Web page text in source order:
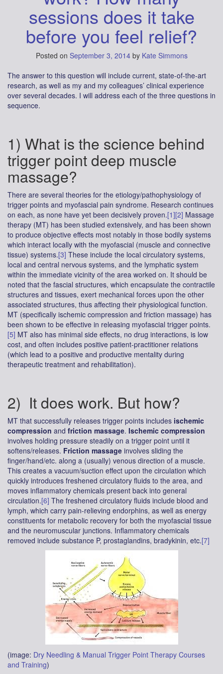
sessions does it take
before you feel relief?
Posted on September 3, 2014by Kate Simmons
The answer to this question will include current, state-of-the-art
research, as well as my and my colleagues’ clinical experience
over several decades. I will address each of the three questions in
sequence.
1) What is the science behind
trigger point deep muscle
massage?
There are several theories for the etiology/pathophysiology of
trigger points and myofascial pain syndrome. Research continues
on each, as none have yet been decisively proven.[1][2] Massage
therapy (MT) has been studied extensively, and has been shown
to produce objective effects most notably in those bodily systems
which interact locally with the myofascial (muscle and connective
tissue) systems.[3] These include the local circulatory systems,
local and central nervous systems, and the lymphatic system
within the immediate vicinity of the area worked on. It should be
noted that the fascial structures, which encapsulate the contractile
structures and tissues, exert mechanical forces upon the other
associated structures, thus affecting their physiological function.
MT (specifically ischemic compression and friction massage) has
been shown to be effective in releasing myofascial trigger points.
[5] MT also has minimal side effects, no drug interactions, is low
cost, and often includes positive patient-practitioner relations
(which lead to a positive and productive mentality during
therapeutic treatment and rehabilitation).
2) It does work. But how?
MT that successfully releases trigger points includes ischemic
compression and friction massage. Ischemic compression
involves holding pressure steadily on a trigger point until it
softens/releases. Friction massage involves sliding the
finger/hand/etc. along a (usually) venous direction of a muscle.
This creates a vacuum/suction effect upon the circulation which
quickly introduces freshened circulatory fluids to the area, and
moves inflammatory chemicals present back into general
circulation.[6] The freshened circulatory fluids include blood and
lymph, which carry pain-relieving endorphins, as well as energy
constituents for metabolic recovery for both the myofascial tissue
and the neuromuscular junctions. Inflammatory chemicals
removed include substance P, prostaglandins, bradykinin, etc.[7]
(image: Dry Needling & Manual Trigger Point Therapy Courses
and Training)